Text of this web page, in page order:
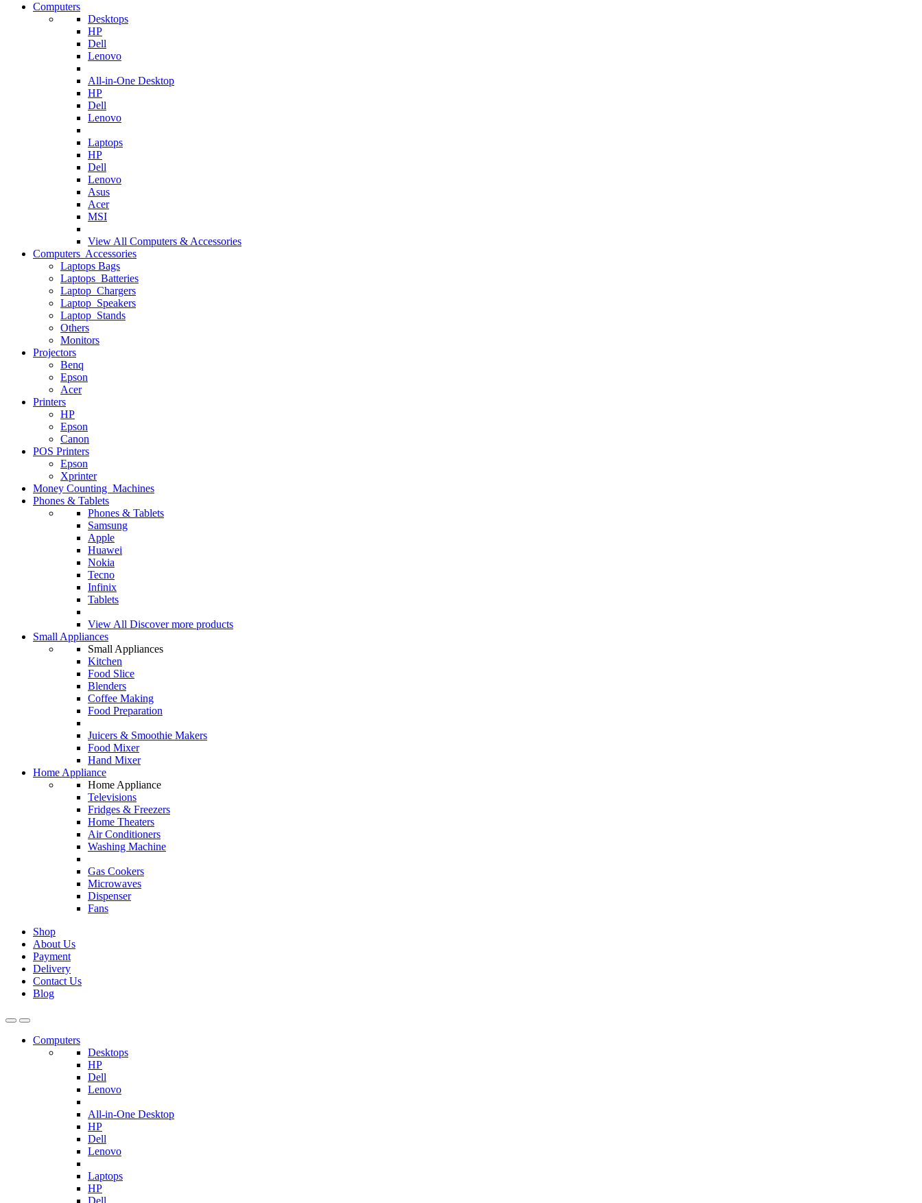
Computers
Desktops
HP
Dell
Lenovo
All-in-One Desktop
HP
Dell
Lenovo
Laptops
HP
Dell
Lenovo
Asus
Acer
MSI
View All Computers & Accessories
Computers Accessories
Laptops Bags
Laptops Batteries
Laptop Chargers
Laptop Speakers
Laptop Stands
Others
Monitors
Projectors
Benq
Epson
Acer
Printers
HP
Epson
Canon
POS Printers
Epson
Xprinter
Money Counting Machines
Phones & Tablets
Phones & Tablets
Samsung
Apple
Huawei
Nokia
Tecno
Infinix
Tablets
View All Discover more products
Small Appliances
Small Appliances
Kitchen
Food Slice
Blenders
Coffee Making
Food Preparation
Juicers & Smoothie Makers
Food Mixer
Hand Mixer
Home Appliance
Home Appliance
Televisions
Fridges & Freezers
Home Theaters
Air Conditioners
Washing Machine
Gas Cookers
Microwaves
Dispenser
Fans
Shop
About Us
Payment
Delivery
Contact Us
Blog
Computers
Desktops
HP
Dell
Lenovo
All-in-One Desktop
HP
Dell
Lenovo
Laptops
HP
Dell